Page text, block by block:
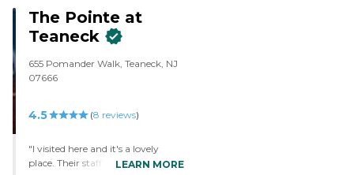
The Pointe at
Teaneck
655 Pomander Walk, Teaneck, NJ
07666
4.5 (8 reviews)
"I visited here and it's a lovely
place. Their staff was friendly and
LEARN MORE